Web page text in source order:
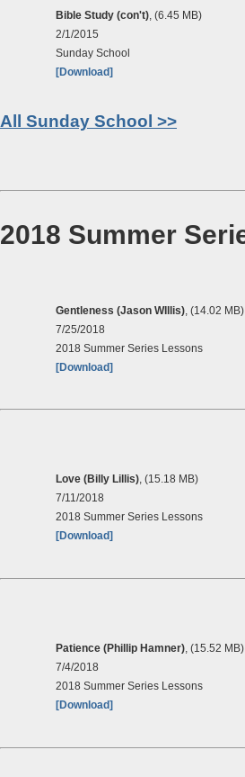
Bible Study (con't) , (6.45 MB)
2/1/2015
Sunday School
[Download]
All Sunday School >>
2018 Summer
Gentleness (Jason WIllis) , (14.02 MB)
7/25/2018
2018 Summer Series Lessons
[Download]
Love (Billy Lillis) , (15.18 MB)
7/11/2018
2018 Summer Series Lessons
[Download]
Patience (Phillip Hamner) , (15.52 MB)
7/4/2018
2018 Summer Series Lessons
[Download]